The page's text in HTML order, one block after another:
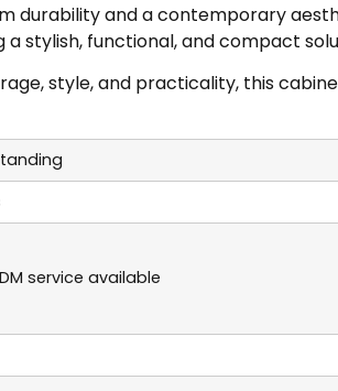
durability and a contemporary
stylish, functional, and compact
style, and practicality, this
service available